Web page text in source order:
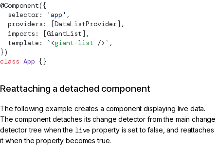
@Component({
  selector:
'app' ,
  providers: [DataListProvider],
  imports: [GiantList],
  template:
`<giant-list /> ` ,
})
class App {}
Reattaching a detached component
The following example creates a component displaying live data.
The component detaches its change detector from the main change
detector tree when the live property is set to false, and reattaches
it when the property becomes true.